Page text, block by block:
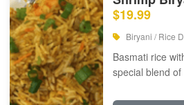
$19.99
Biryani / Rice
Basmati rice
special blend